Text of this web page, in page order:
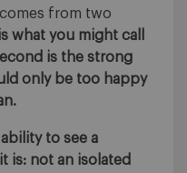
from two
what you might call
is the strong
only be too happy
to see a
is: not an isolated